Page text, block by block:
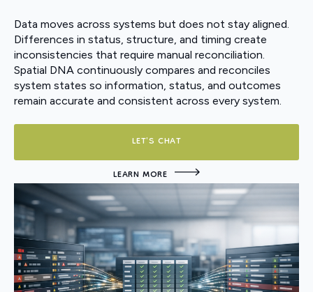
Data moves across systems but does not stay aligned.
Differences in status, structure, and timing create
inconsistencies that require manual reconciliation.
Spatial DNA continuously compares and reconciles
system states so information, status, and outcomes
remain accurate and consistent across every system.
LET'S CHAT
LEARN MORE